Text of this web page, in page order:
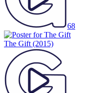
68
The Gift (2015)